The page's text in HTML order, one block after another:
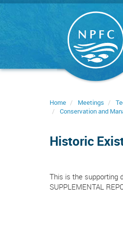
Skip
Home Meetings
Conservation and
Historic
This is the supporting
SUPPLEMENTAL